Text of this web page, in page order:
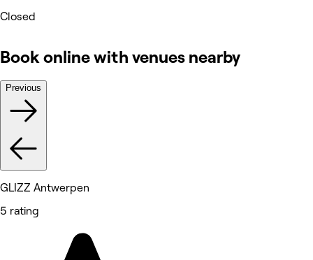
Closed
Book online with venues nearby
Previous
GLIZZ Antwerpen
5 rating